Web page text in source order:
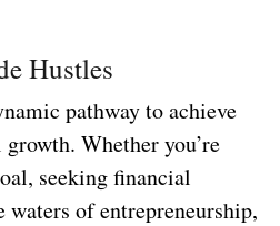
Hustles
pathway to achieve
Whether you’re
seeking financial
of entrepreneurship,